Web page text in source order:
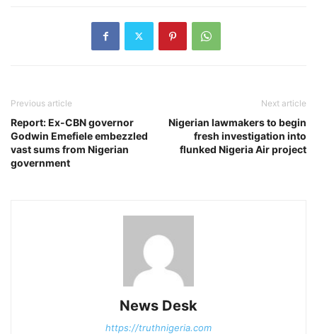
Previous article
Report: Ex-CBN governor
Godwin Emefiele embezzled
vast sums from Nigerian
government
Next article
Nigerian lawmakers to begin
fresh investigation into
flunked Nigeria Air project
News Desk
https://truthnigeria.com